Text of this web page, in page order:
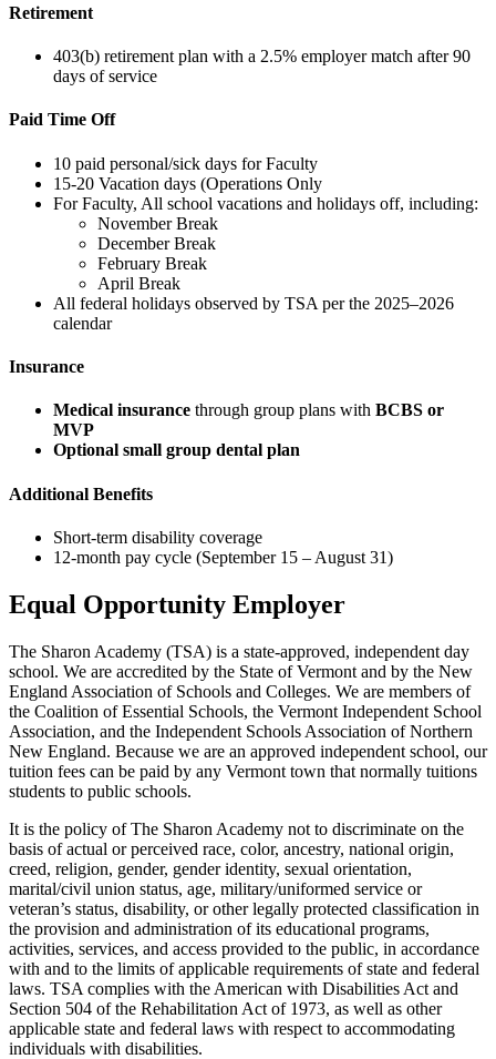
Retirement
403(b) retirement plan with a 2.5% employer match after 90
days of service
Paid Time Off
10 paid personal/sick days for Faculty
15-20 Vacation days (Operations Only
For Faculty, All school vacations and holidays off, including:
November Break
December Break
February Break
April Break
All federal holidays observed by TSA per the 2025–2026
calendar
Insurance
Medical insurance through group plans with BCBS or
MVP
Optional small group dental plan
Additional Benefits
Short-term disability coverage
12-month pay cycle (September 15 – August 31)
Equal Opportunity Employer
The Sharon Academy (TSA) is a state-approved, independent day
school. We are accredited by the State of Vermont and by the New
England Association of Schools and Colleges. We are members of
the Coalition of Essential Schools, the Vermont Independent School
Association, and the Independent Schools Association of Northern
New England. Because we are an approved independent school, our
tuition fees can be paid by any Vermont town that normally tuitions
students to public schools.
It is the policy of The Sharon Academy not to discriminate on the
basis of actual or perceived race, color, ancestry, national origin,
creed, religion, gender, gender identity, sexual orientation,
marital/civil union status, age, military/uniformed service or
veteran’s status, disability, or other legally protected classification in
the provision and administration of its educational programs,
activities, services, and access provided to the public, in accordance
with and to the limits of applicable requirements of state and federal
laws. TSA complies with the American with Disabilities Act and
Section 504 of the Rehabilitation Act of 1973, as well as other
applicable state and federal laws with respect to accommodating
individuals with disabilities.